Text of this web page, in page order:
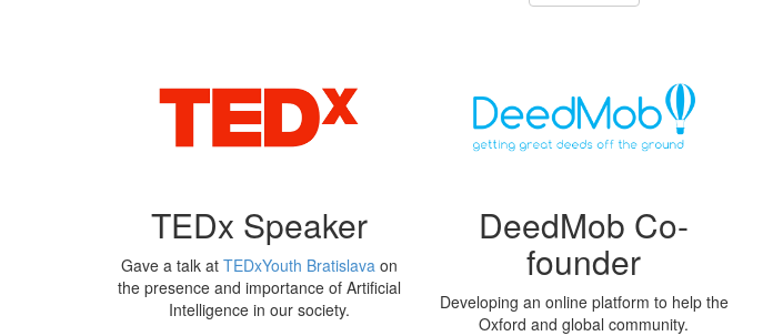
TEDx Speaker
Gave a talk at TEDxYouth Bratislavaon
the presence and importance of Artificial
Intelligence in our society.
DeedMob Co-
founder
Developing an online platform to help the
Oxford and global community.